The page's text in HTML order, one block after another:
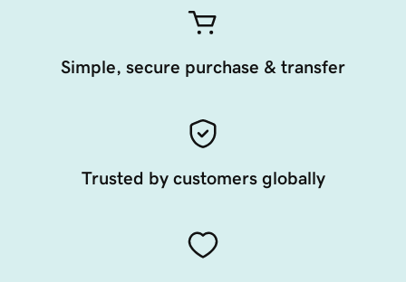
Simple, secure purchase & transfer
Trusted by customers globally